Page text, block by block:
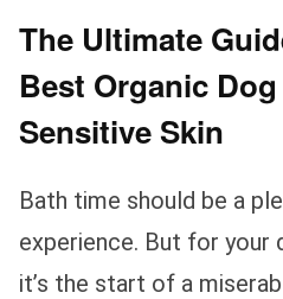
The Ultimate
Best Organic
Sensitive Skin
Bath time should be a
experience. But for your
it’s the start of a